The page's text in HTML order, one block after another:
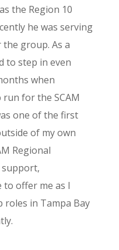
the Region 10
he was serving
the group. As a
to step in even
when
for the SCAM
one of the first
of my own
Regional
support,
to offer me as I
roles in Tampa Bay